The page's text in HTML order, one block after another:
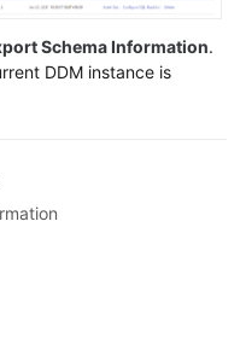
Schema Information.
DDM instance is